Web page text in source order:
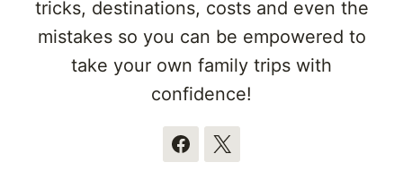
tricks, destinations, costs and even the
mistakes so you can be empowered to
take your own family trips with
confidence!